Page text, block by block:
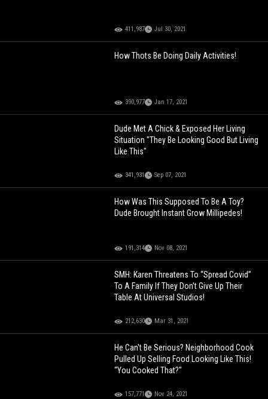
411,987 Jul 30, 2021
How Thots Be Doing Daily Activities!
390,977 Jan 17, 2021
Dude Met A Chick & Exposed Her Living
Situation "They Be Looking Good But Living
Like This"
341,931 Sep 07, 2021
How Was This Supposed To Be A Toy?
Dude Brought Instant Grow Millipedes!
191,314 Nov 08, 2021
SMH: Karen Threatens To “Spread Covid”
To A Family If They Don’t Give Up Their
Table At Universal Studios!
212,630 Mar 31, 2021
He Can't Be Serious? Neighborhood Cook
Pulled Up Selling Food Looking Like This!
“You Cooked That?"
157,771 Nov 24, 2021